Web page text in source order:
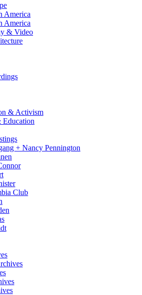
America
America
& Video
& Activism
Education
+ Nancy Pennington
Club